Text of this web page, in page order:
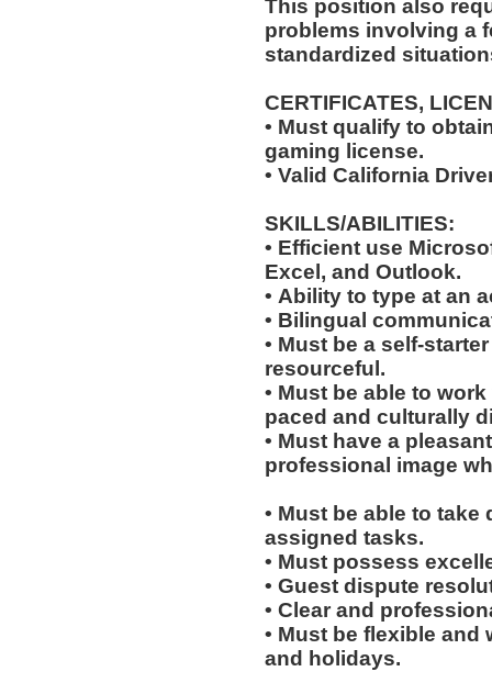
This position also
problems involving a
standardized
CERTIFICATES,
• Must qualify to
gaming license.
• Valid California
SKILLS/ABILITIES:
• Efficient use
Excel, and Outlook.
• Ability to type at an
• Bilingual
• Must be a self-
resourceful.
• Must be able to
paced and culturally
• Must have a
professional image
• Must be able to
assigned tasks.
• Must possess
• Guest dispute
• Clear and
• Must be flexible
and holidays.